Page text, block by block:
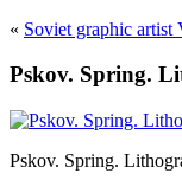
« Soviet graphic
Pskov. Spring.
Pskov. Spring.